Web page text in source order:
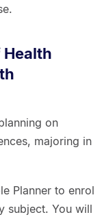
on
majoring in
Planner to enrol
subject. You will